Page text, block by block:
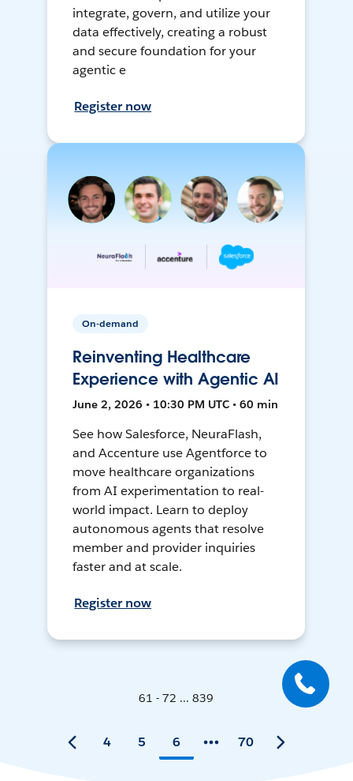
integrate, govern, and utilize your
data effectively, creating a robust
and secure foundation for your
agentic e
Register now
On-demand
Reinventing Healthcare
Experience with Agentic AI
June 2, 2026 • 10:30 PM UTC • 60 min
See how Salesforce, NeuraFlash,
and Accenture use Agentforce to
move healthcare organizations
from AI experimentation to real-
world impact. Learn to deploy
autonomous agents that resolve
member and provider inquiries
faster and at scale.
Register now
61 - 72 ... 839
4 5 6 70